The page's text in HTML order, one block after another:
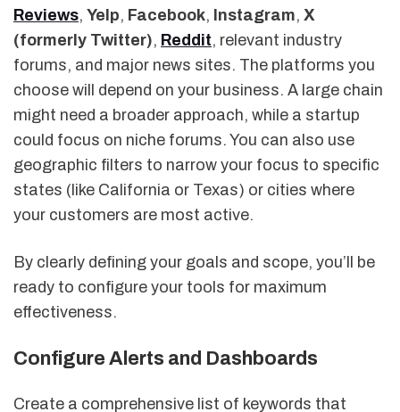
Reviews, Yelp, Facebook, Instagram, X
(formerly Twitter), Reddit, relevant industry
forums, and major news sites. The platforms you
choose will depend on your business. A large chain
might need a broader approach, while a startup
could focus on niche forums. You can also use
geographic filters to narrow your focus to specific
states (like California or Texas) or cities where
your customers are most active.
By clearly defining your goals and scope, you’ll be
ready to configure your tools for maximum
effectiveness.
Configure Alerts and Dashboards
Create a comprehensive list of keywords that